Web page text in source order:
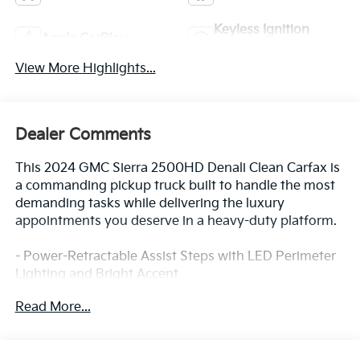
Keyless Ignition
View More Highlights...
Dealer Comments
This 2024 GMC Sierra 2500HD Denali Clean Carfax is
a commanding pickup truck built to handle the most
demanding tasks while delivering the luxury
appointments you deserve in a heavy-duty platform.
- Power-Retractable Assist Steps with LED Perimeter
Lighting and Bright Accent
and 975 lb-ft of torque
Read More...